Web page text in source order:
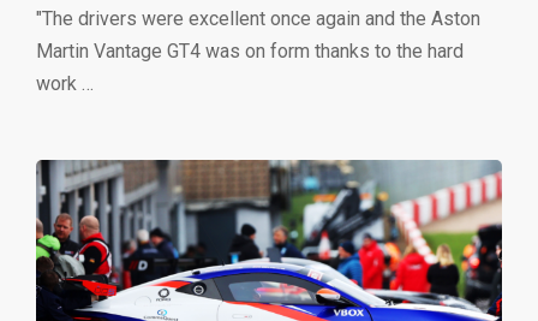
"The drivers were excellent once again and the Aston
Martin Vantage GT4 was on form thanks to the hard
work …